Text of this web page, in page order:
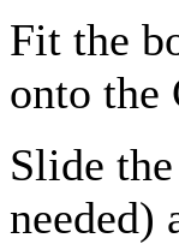
Fit the
onto the
Slide
needed)